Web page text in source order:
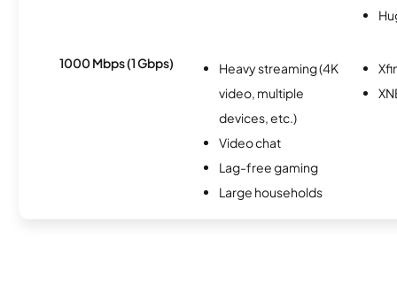
1000 Mbps (1 Gbps)
Heavy streaming (4K
video, multiple
devices, etc.)
Video chat
Lag-free gaming
Large households